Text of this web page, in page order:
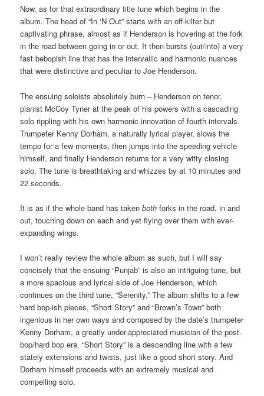
Now, as for that extraordinary title tune which begins in the
album. The head of “In ‘N Out” starts with an off-kilter but
captivating phrase, almost as if Henderson is hovering at the fork
in the road between going in or out. It then bursts (out/into) a very
fast bebopish line that has the intervallic and harmonic nuances
that were distinctive and peculiar to Joe Henderson.
The ensuing soloists absolutely burn – Henderson on tenor,
pianist McCoy Tyner at the peak of his powers with a cascading
solo rippling with his own harmonic innovation of fourth intervals.
Trumpeter Kenny Dorham, a naturally lyrical player, slows the
tempo for a few moments, then jumps into the speeding vehicle
himself, and finally Henderson returns for a very witty closing
solo. The tune is breathtaking and whizzes by at 10 minutes and
22 seconds.
It is as if the whole band has takenboth forks in the road, in and
out, touching down on each and yet flying over them with ever-
expanding wings.
I won’t really review the whole album as such, but I will say
concisely that the ensuing “Punjab” is also an intriguing tune, but
a more spacious and lyrical side of Joe Henderson, which
continues on the third tune, “Serenity.” The album shifts to a few
hard bop-ish pieces, “Short Story” and “Brown’s Town” both
ingenious in her own ways and composed by the date’s trumpeter
Kenny Dorham, a greatly under-appreciated musician of the post-
bop/hard bop era. “Short Story” is a descending line with a few
stately extensions and twists, just like a good short story. And
Dorham himself proceeds with an extremely musical and
compelling solo.